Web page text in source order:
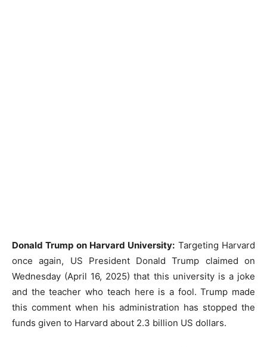
Donald Trump on Harvard University: Targeting Harvard
once again, US President Donald Trump claimed on
Wednesday (April 16, 2025) that this university is a joke
and the teacher who teach here is a fool. Trump made
this comment when his administration has stopped the
funds given to Harvard about 2.3 billion US dollars.